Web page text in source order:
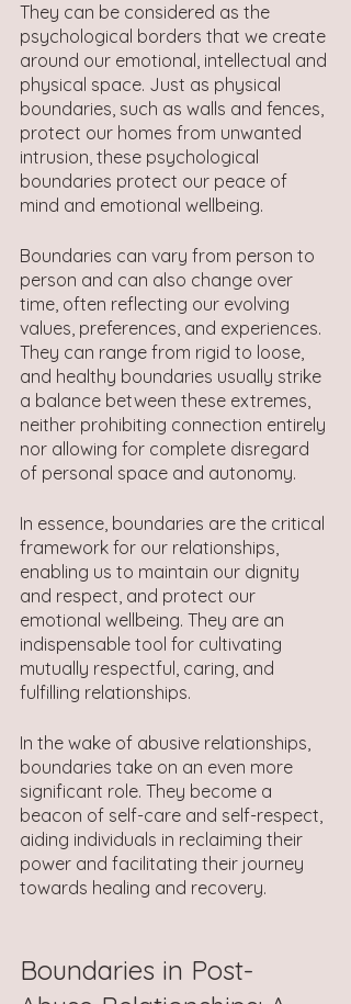
They can be considered as the
psychological borders that we create
around our emotional, intellectual and
physical space. Just as physical
boundaries, such as walls and fences,
protect our homes from unwanted
intrusion, these psychological
boundaries protect our peace of
mind and emotional wellbeing.
Boundaries can vary from person to
person and can also change over
time, often reflecting our evolving
values, preferences, and experiences.
They can range from rigid to loose,
and healthy boundaries usually strike
a balance between these extremes,
neither prohibiting connection entirely
nor allowing for complete disregard
of personal space and autonomy.
In essence, boundaries are the critical
framework for our relationships,
enabling us to maintain our dignity
and respect, and protect our
emotional wellbeing. They are an
indispensable tool for cultivating
mutually respectful, caring, and
fulfilling relationships.
In the wake of abusive relationships,
boundaries take on an even more
significant role. They become a
beacon of self-care and self-respect,
aiding individuals in reclaiming their
power and facilitating their journey
towards healing and recovery.
Boundaries in Post-